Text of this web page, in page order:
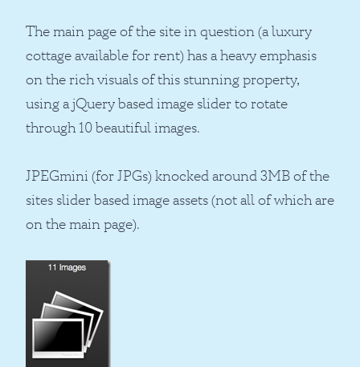
The main page of the site in question (a luxury
cottage available for rent) has a heavy emphasis
on the rich visuals of this stunning property,
using a jQuery based image slider to rotate
through 10 beautiful images.
JPEGmini (for JPGs) knocked around 3MB of the
sites slider based image assets (not all of which are
on the main page).